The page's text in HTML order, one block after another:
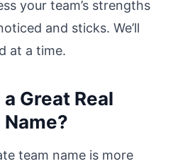
your team’s strengths
and sticks. We’ll
at a time.
Great Real
team name is more